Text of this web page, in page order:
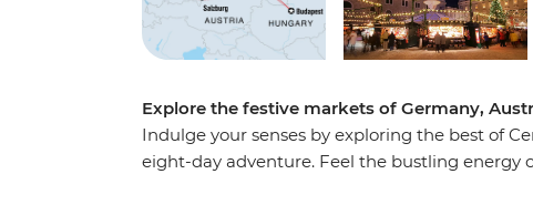
Explore the festive markets of Germany,
Indulge your senses by exploring the best of
eight-day adventure. Feel the bustling energy